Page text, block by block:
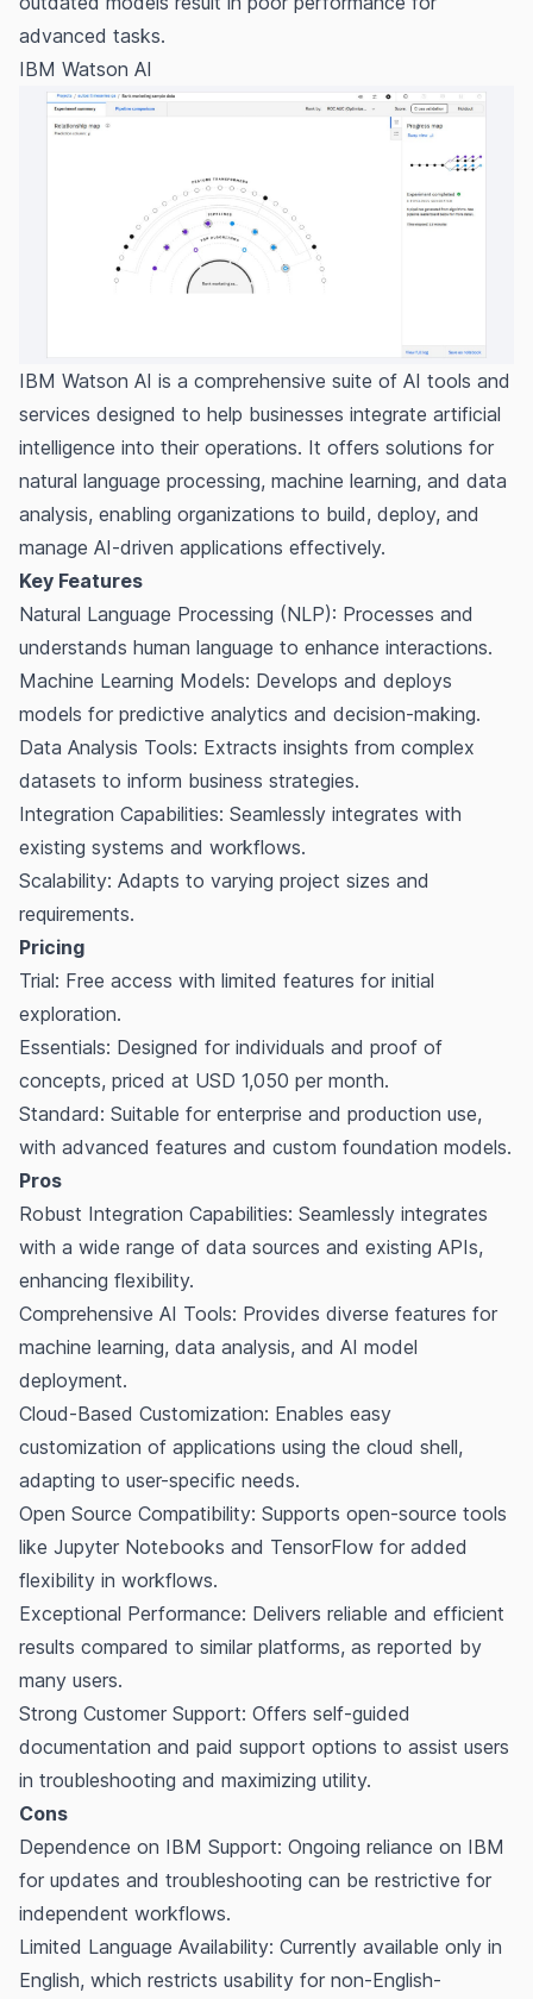
advanced tasks.
IBM Watson AI
IBM Watson AI is a comprehensive suite of AI tools and
services designed to help businesses integrate artificial
intelligence into their operations. It offers solutions for
natural language processing, machine learning, and data
analysis, enabling organizations to build, deploy, and
manage AI-driven applications effectively.
Key Features
Natural Language Processing (NLP): Processes and
understands human language to enhance interactions.
Machine Learning Models: Develops and deploys
models for predictive analytics and decision-making.
Data Analysis Tools: Extracts insights from complex
datasets to inform business strategies.
Integration Capabilities: Seamlessly integrates with
existing systems and workflows.
Scalability: Adapts to varying project sizes and
requirements.
Pricing
Trial: Free access with limited features for initial
exploration.
Essentials: Designed for individuals and proof of
concepts, priced at USD 1,050 per month.
Standard: Suitable for enterprise and production use,
with advanced features and custom foundation models.
Pros
Robust Integration Capabilities: Seamlessly integrates
with a wide range of data sources and existing APIs,
enhancing flexibility.
Comprehensive AI Tools: Provides diverse features for
machine learning, data analysis, and AI model
deployment.
Cloud-Based Customization: Enables easy
customization of applications using the cloud shell,
adapting to user-specific needs.
Open Source Compatibility: Supports open-source tools
like Jupyter Notebooks and TensorFlow for added
flexibility in workflows.
Exceptional Performance: Delivers reliable and efficient
results compared to similar platforms, as reported by
many users.
Strong Customer Support: Offers self-guided
documentation and paid support options to assist users
in troubleshooting and maximizing utility.
Cons
Dependence on IBM Support: Ongoing reliance on IBM
for updates and troubleshooting can be restrictive for
independent workflows.
Limited Language Availability: Currently available only in
English, which restricts usability for non-English-